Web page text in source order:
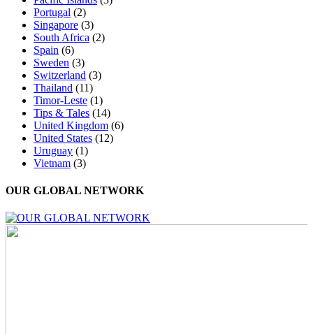
Portugal (2)
Singapore (3)
South Africa (2)
Spain (6)
Sweden (3)
Switzerland (3)
Thailand (11)
Timor-Leste (1)
Tips & Tales (14)
United Kingdom (6)
United States (12)
Uruguay (1)
Vietnam (3)
OUR GLOBAL NETWORK